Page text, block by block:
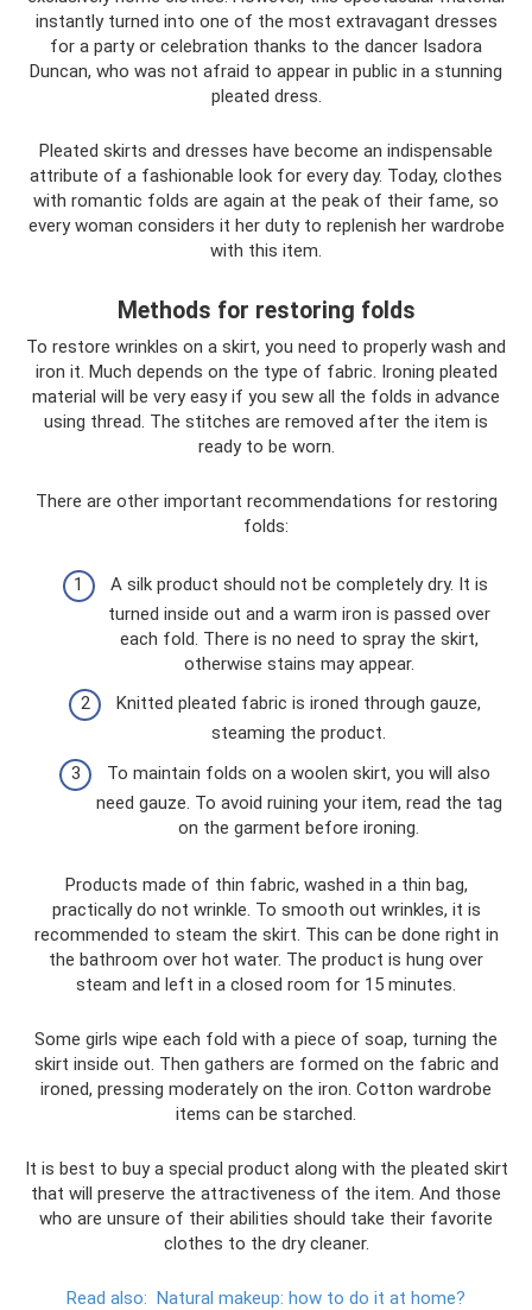
instantly turned into one of the most extravagant dresses
for a party or celebration thanks to the dancer Isadora
Duncan, who was not afraid to appear in public in a stunning
pleated dress.
Pleated skirts and dresses have become an indispensable
attribute of a fashionable look for every day. Today, clothes
with romantic folds are again at the peak of their fame, so
every woman considers it her duty to replenish her wardrobe
with this item.
Methods for restoring folds
To restore wrinkles on a skirt, you need to properly wash and
iron it. Much depends on the type of fabric. Ironing pleated
material will be very easy if you sew all the folds in advance
using thread. The stitches are removed after the item is
ready to be worn.
There are other important recommendations for restoring
folds:
A silk product should not be completely dry. It is
turned inside out and a warm iron is passed over
each fold. There is no need to spray the skirt,
otherwise stains may appear.
Knitted pleated fabric is ironed through gauze,
steaming the product.
To maintain folds on a woolen skirt, you will also
need gauze. To avoid ruining your item, read the tag
on the garment before ironing.
Products made of thin fabric, washed in a thin bag,
practically do not wrinkle. To smooth out wrinkles, it is
recommended to steam the skirt. This can be done right in
the bathroom over hot water. The product is hung over
steam and left in a closed room for 15 minutes.
Some girls wipe each fold with a piece of soap, turning the
skirt inside out. Then gathers are formed on the fabric and
ironed, pressing moderately on the iron. Cotton wardrobe
items can be starched.
It is best to buy a special product along with the pleated skirt
that will preserve the attractiveness of the item. And those
who are unsure of their abilities should take their favorite
clothes to the dry cleaner.
Read also: Natural makeup: how to do it at home?